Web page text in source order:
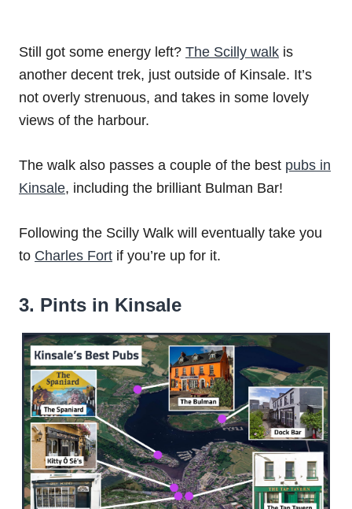
Still got some energy left? The Scilly walk is
another decent trek, just outside of Kinsale. It’s
not overly strenuous, and takes in some lovely
views of the harbour.
The walk also passes a couple of the best pubs in
Kinsale, including the brilliant Bulman Bar!
Following the Scilly Walk will eventually take you
to Charles Fort if you’re up for it.
3. Pints in Kinsale